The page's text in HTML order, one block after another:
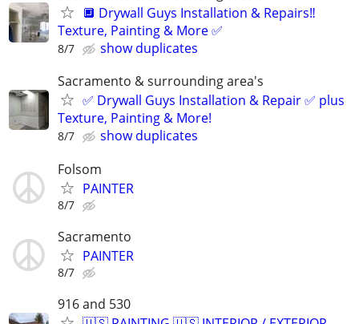
🔲 Drywall Guys Installation & Repairs‼️
Texture, Painting & More ✅
8/7
show duplicates
Sacramento & surrounding area's
✅ Drywall Guys Installation & Repair ✅ plus
Texture, Painting & More!
8/7
show duplicates
Folsom
PAINTER
8/7
Sacramento
PAINTER
8/7
916 and 530